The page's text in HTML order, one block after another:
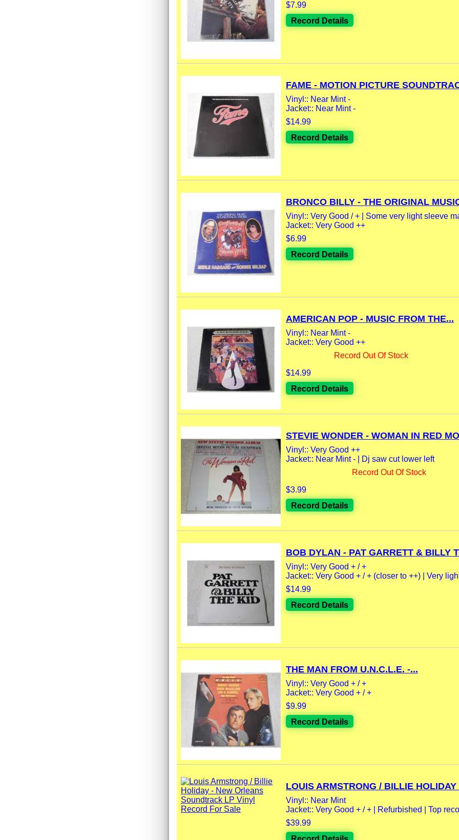
$7.99
Record Details
FAME - MOTION PICTURE
Vinyl:: Near Mint -
Jacket:: Near Mint -
$14.99
Record Details
BRONCO BILLY - THE ORIGINAL
Vinyl:: Very Good / + | Some very light sleeve
Jacket:: Very Good ++
$6.99
Record Details
AMERICAN POP - MUSIC FROM THE...
Vinyl:: Near Mint -
Jacket:: Very Good ++
Record Out Of Stock
$14.99
Record Details
STEVIE WONDER - WOMAN IN RED
Vinyl:: Very Good ++
Jacket:: Near Mint - | Dj saw cut lower left
Record Out Of Stock
$3.99
Record Details
BOB DYLAN - PAT GARRETT & BILLY
Vinyl:: Very Good + / +
Jacket:: Very Good + / + (closer to ++) | Very
$14.99
Record Details
THE MAN FROM U.N.C.L.E. -...
Vinyl:: Very Good + / +
Jacket:: Very Good + / +
$9.99
Record Details
LOUIS ARMSTRONG / BILLIE HOLIDAY
Vinyl:: Near Mint
Jacket:: Very Good + / + | Refurbished | Top
$39.99